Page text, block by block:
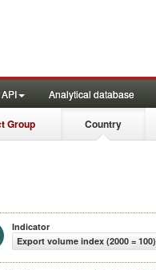
API Analytical database
Group Country
Indicator
Export volume index (2000 = 100)